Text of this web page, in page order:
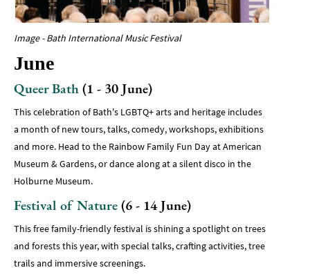
Image - Bath International Music Festival
June
Queer Bath(1 - 30 June)
This celebration of Bath's LGBTQ+ arts and heritage includes
a month of new tours, talks, comedy, workshops, exhibitions
and more. Head to the Rainbow Family Fun Day at American
Museum & Gardens, or dance along at a silent disco in the
Holburne Museum.
Festival of Nature(6 - 14 June)
This free family-friendly festival is shining a spotlight on trees
and forests this year, with special talks, crafting activities, tree
trails and immersive screenings.